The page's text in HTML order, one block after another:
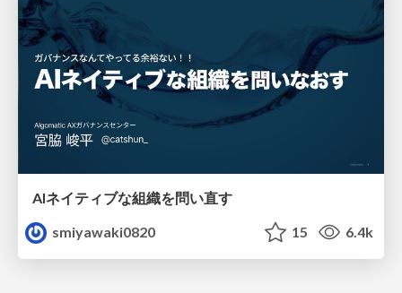
AIネイティブな組織を問い直す
smiyawaki0820
15 6.4k